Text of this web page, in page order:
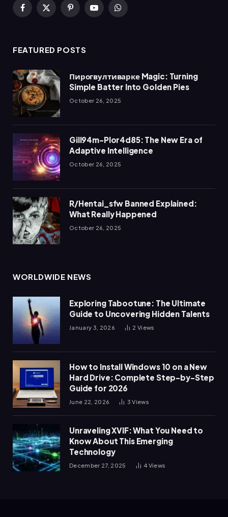
Facebook
X
PinterestYouTubeWhatsApp
FEATURED POSTS
Пирогвултиварке Magic: Turning
Simple Batter Into Golden Pies
October 26, 2025
Gill94m-Plor4d85: The New Era of
Adaptive Intelligence
October 26, 2025
R/Hentai_sfw Banned Explained:
What Really Happened
October 26, 2025
WORLDWIDE NEWS
Exploring Tabootune: The Ultimate
Guide to Uncovering Hidden Talents
January 3, 2026 2 Views
How to Install Windows 10 on a New
Hard Drive: Complete Step-by-Step
Guide for 2026
June 22, 2026 3Views
Unraveling XVIF: What You Need to
Know About This Emerging
Technology
December 27, 2025 4 Views